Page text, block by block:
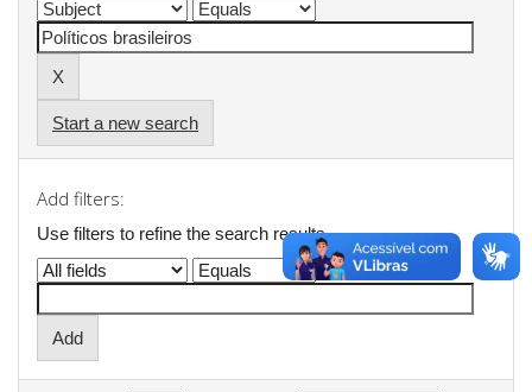
Start a new search
Add filters:
Use filters to refine the search results.